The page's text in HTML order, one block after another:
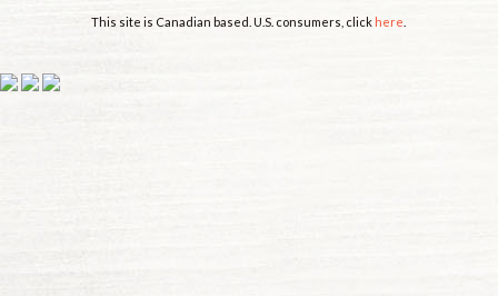
This site is Canadian based. U.S. consumers, click here